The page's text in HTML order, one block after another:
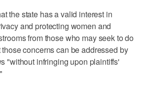
the state has a valid interest in
and protecting women and
from those who may seek to do
concerns can be addressed by
"without infringing upon plaintiffs'